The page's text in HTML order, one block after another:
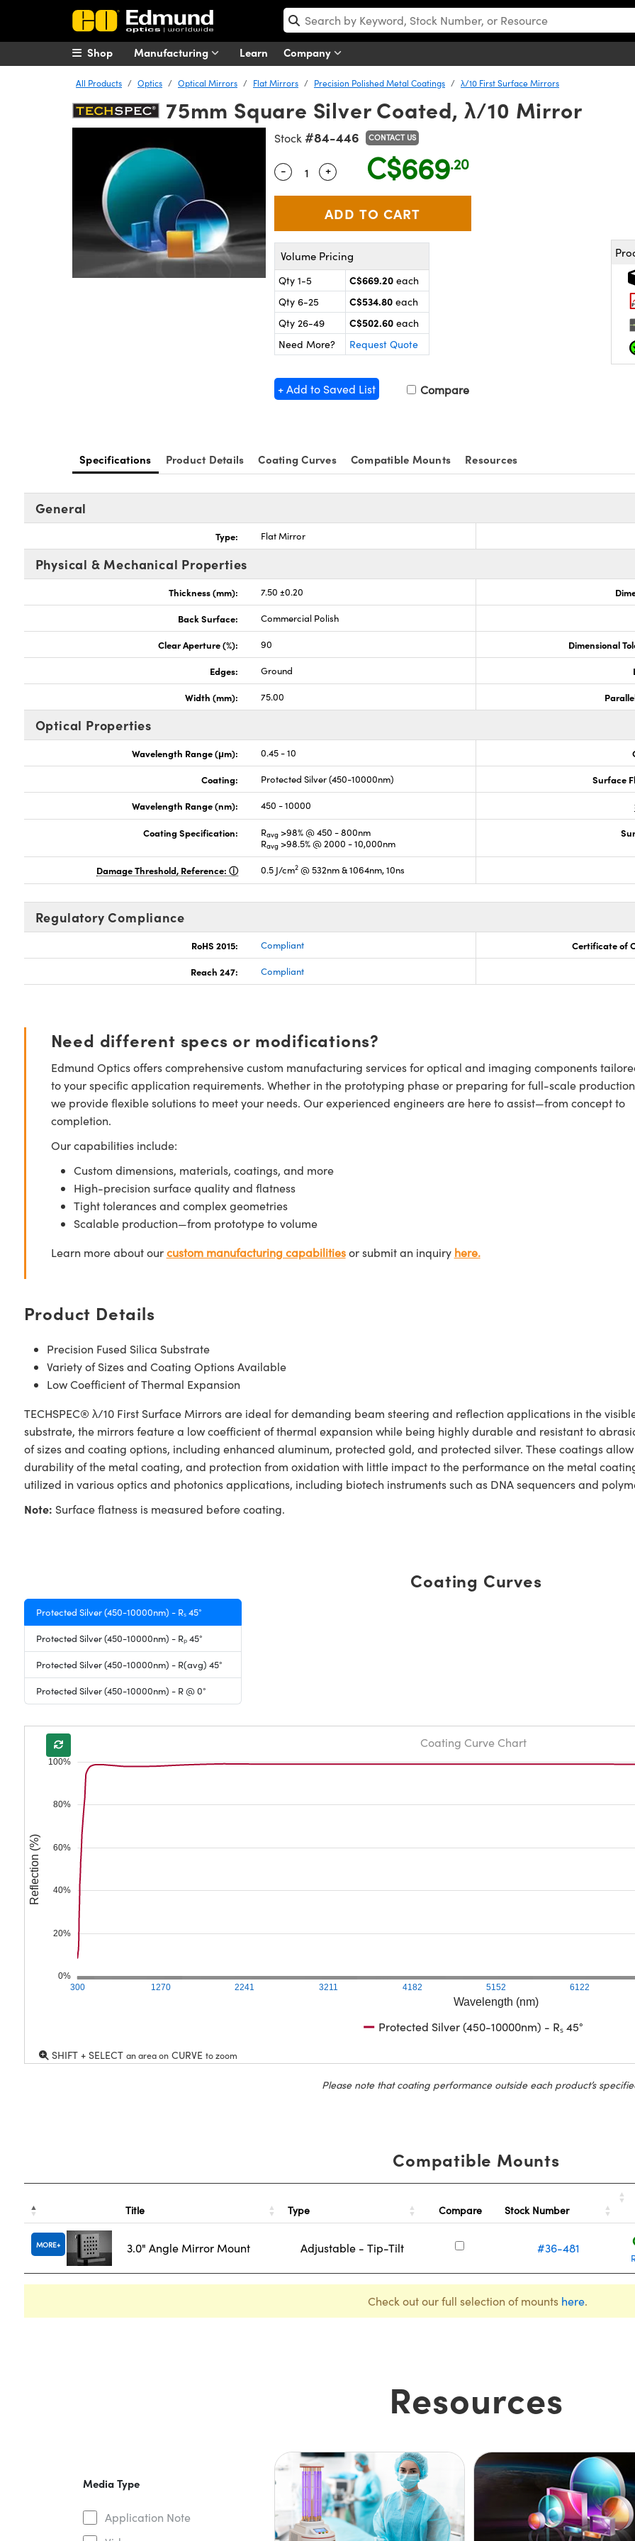
Manufacturing Learn Company
Shop
All Products Optics Optical Mirrors Flat Mirrors Precision Polished Metal Coatings λ/10 First Surface Mirrors
75mm Square Silver Coated, λ/10 Mirror
Stock #84-446 CONTACT US
Quantity Selector
- Use the plus and minus buttons to adjust the quantity.
+ C$669.20
Volume Pricing
Qty 1-5 C$669.20 each
Qty 6-25
C$534.80 each
Qty 26-49
C$502.60 each
Need More?
Request Quote
+ Add to Saved List Compare
Specifications Product Details Coating Curves Compatible Mounts Resources
General
Type: Flat Mirror
Physical & Mechanical Properties
Thickness (mm): 7.50 ±0.20
Back Surface: Commercial Polish
Clear Aperture (%): 90 Dimensional
Edges: Ground
Width (mm): 75.00
Optical Properties
Wavelength Range (μm): 0.45 - 10
Coating: Protected Silver (450-10000nm) Surface
Wavelength Range (nm): 450 - 10000
Coating Specification: Ravg >98% @ 450 - 800nm
Ravg >98.5% @ 2000 - 10,000nm
Damage Threshold, Reference: 0.5 J/cm2 @ 532nm & 1064nm, 10ns
Regulatory Compliance
RoHS 2015: Compliant Certificate of
Reach 247: Compliant
Need different specs or modifications?
Edmund Optics offers comprehensive custom manufacturing services for optical and imaging components
to your specific application requirements. Whether in the prototyping phase or preparing for full-scale
we provide flexible solutions to meet your needs. Our experienced engineers are here to assist—from concept to
completion.
Our capabilities include:
Custom dimensions, materials, coatings, and more
High-precision surface quality and flatness
Tight tolerances and complex geometries
Scalable production—from prototype to volume
Learn more about ourcustom manufacturing capabilitiesor submit an inquiry here.
Product Details
Precision Fused Silica Substrate
Variety of Sizes and Coating Options Available
Low Coefficient of Thermal Expansion
TECHSPEC® λ/10 First Surface Mirrors are ideal for demanding beam steering and reflection applications in the
substrate, the mirrors feature a low coefficient of thermal expansion while being highly durable and resistant to
of sizes and coating options, including enhanced aluminum, protected gold, and protected silver. These coatings
durability of the metal coating, and protection from oxidation with little impact to the performance on the metal
utilized in various optics and photonics applications, including biotech instruments such as DNA sequencers and
Note: Surface flatness is measured before coating.
Coating Curves
Protected Silver (450-10000nm) - Rₛ 45°
Protected Silver (450-10000nm) - Rₚ 45°
Protected Silver (450-10000nm) - R(avg) 45°
Protected Silver (450-10000nm) - R @ 0°
Wavelength (nm)
300 1270 2241 3211 4182 5152 6122
0%
20%
40%
60%
80%
100%
Reflection (%)
Coating Curve Chart
Protected Silver (450-10000nm) - Rₛ 45°
SHIFT + SELECT an area onCURVE to zoom
Please note that coating performance outside each product’s
Compatible Mounts
Title Type Compare Stock Number
MORE 3.0" Angle Mirror Mount Adjustable - Tip-Tilt #36-481
Check out our full selection of mounts here.
Resources
Media Type
Application Note